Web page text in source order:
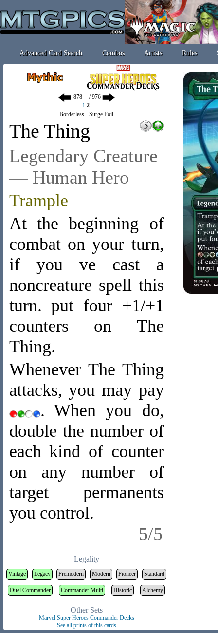
Advanced Card Search Combos Artists Rules
/ 976
1 2
Borderless - Surge Foil
The Thing
Legendary Creature
— Human Hero
Trample
At the beginning of
combat on your turn,
if you ve cast a
noncreature spell this
turn. put four +1/+1
counters on The
Thing.
Whenever The Thing
attacks, you may pay
. When you do,
double the number of
each kind of counter
on any number of
target permanents
you control.
5/5
Legality
Vintage Legacy Premodern Modern Pioneer Standard
Duel Commander Commander Multi Historic Alchemy
Other Sets
Marvel Super Heroes Commander Decks
See all prints of this cards